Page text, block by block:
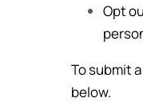
Opt
To submit
below.